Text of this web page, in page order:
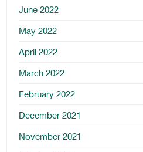
June 2022
May 2022
April 2022
March 2022
February 2022
December 2021
November 2021